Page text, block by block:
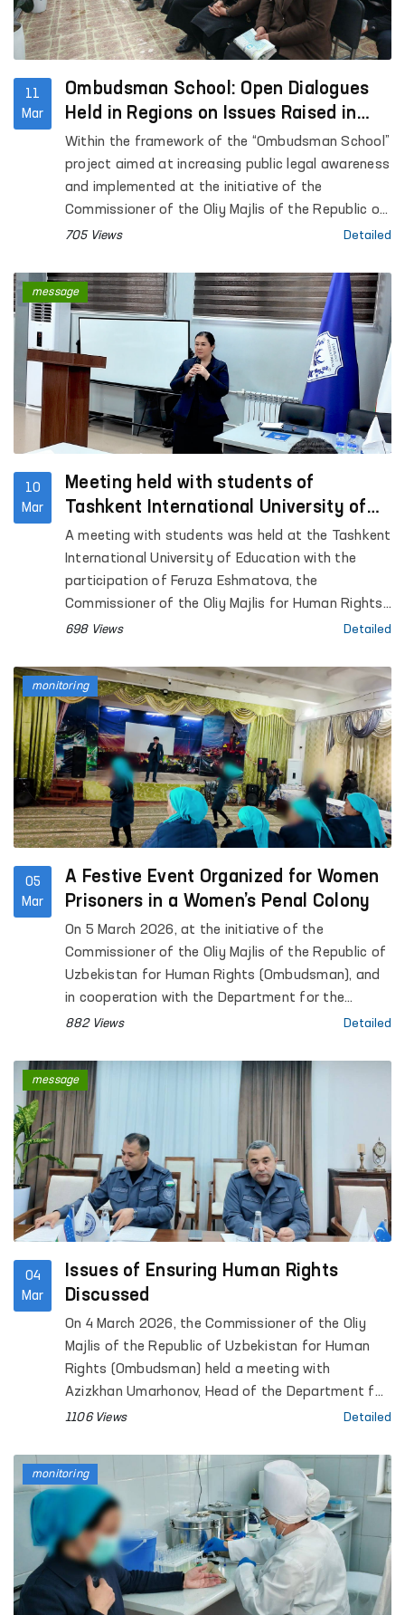
11
Mar
Ombudsman School: Open Dialogues
Held in Regions on Issues Raised in
Citizens’ Appeals
Within the framework of the “Ombudsman School”
project aimed at increasing public legal awareness
and implemented at the initiative of the
Commissioner of the Oliy Majlis of the Republic of
Uzbekistan for Human Rights (ombudsman), a
regions. A distinctive feature of the project is
that it provides direct dialogue with citizens, while
their appeals are considered during mobile
receptions with the participation of
representatives of relevant organizations.
705 Views Detailed
10
Mar
Meeting held with students of
Tashkent International University of
Education
A meeting with students was held at the Tashkent
International University of Education with the
participation of Feruza Eshmatova, the
Commissioner of the Oliy Majlis for Human Rights
(ombudsman) of the Republic of Uzbekistan.
698 Views Detailed
message
05
Mar
A Festive Event Organized for Women
Prisoners in a Women’s Penal Colony
On 5 March 2026, at the initiative of the
Commissioner of the Oliy Majlis of the Republic of
Uzbekistan for Human Rights (Ombudsman), and
in cooperation with the Department for the
Execution of Sentences under the Ministry of
Disabilities of Uzbekistan, a festive event
dedicated to 8 March — International Women’s Day
was organized for women serving sentences at
Penal Colony No. 21 in Tashkent region.
882 Views Detailed
monitoring
04
Mar
Issues of Ensuring Human Rights
Discussed
On 4 March 2026, the Commissioner of the Oliy
Majlis of the Republic of Uzbekistan for Human
Rights (Ombudsman) held a meeting with
Azizkhan Umarhonov, Head of the Department for
the Execution of Sentences under the Ministry of
1106 Views Detailed
message
monitoring